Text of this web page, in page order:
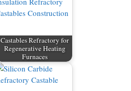
Castables Refractory for
Regenerative Heating
Furnaces